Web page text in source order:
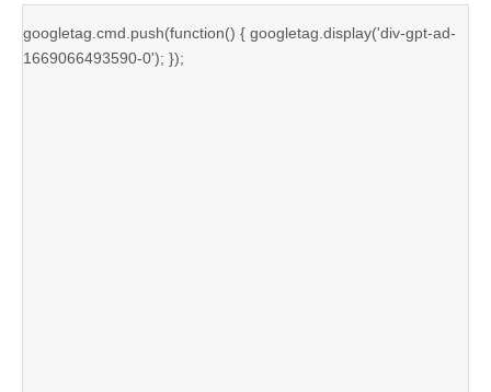
googletag.cmd.push(function() { googletag.display('div-gpt-ad-
1669066493590-0'); });